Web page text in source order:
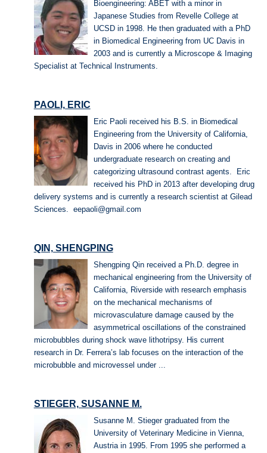
Bioengineering: ABET with a minor in
Japanese Studies from Revelle College at
UCSD in 1998. He then graduated with a PhD
in Biomedical Engineering from UC Davis in
2003 and is currently a Microscope & Imaging
Specialist at Technical Instruments.
PAOLI, ERIC
Eric Paoli received his B.S. in Biomedical
Engineering from the University of California,
Davis in 2006 where he conducted
undergraduate research on creating and
categorizing ultrasound contrast agents. Eric
received his PhD in 2013 after developing drug
delivery systems and is currently a research scientist at Gilead
Sciences. eepaoli@gmail.com
QIN, SHENGPING
Shengping Qin received a Ph.D. degree in
mechanical engineering from the University of
California, Riverside with research emphasis
on the mechanical mechanisms of
microvasculature damage caused by the
asymmetrical oscillations of the constrained
microbubbles during shock wave lithotripsy. His current
research in Dr. Ferrera’s lab focuses on the interaction of the
microbubble and microvessel under ...
STIEGER, SUSANNE M.
Susanne M. Stieger graduated from the
University of Veterinary Medicine in Vienna,
Austria in 1995. From 1995 she performed a